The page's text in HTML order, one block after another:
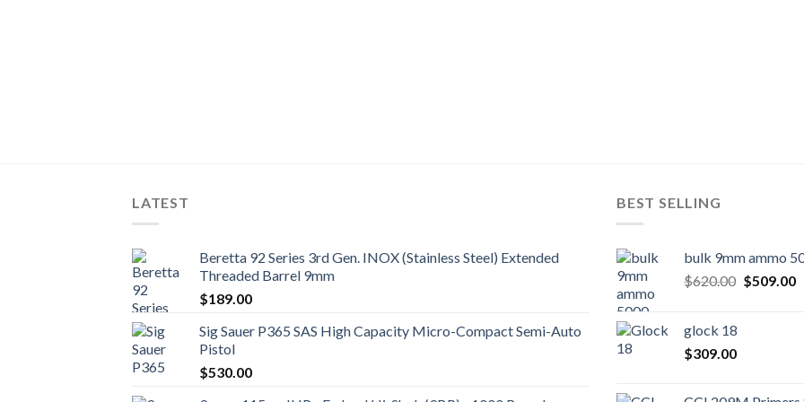
LATEST
Beretta 92 Series 3rd Gen. INOX (Stainless Steel) Extended
Threaded Barrel 9mm
$189.00
Sig Sauer P365 SAS High Capacity Micro-Compact Semi-Auto
Pistol
$530.00
BEST SELLING
bulk 9mm ammo
$620.00 Original
$509.00
glock 18
$309.00